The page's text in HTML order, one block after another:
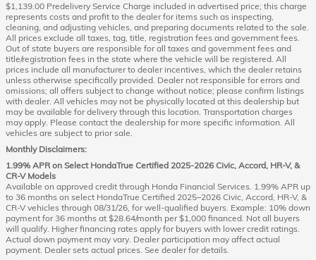
$1,139.00 Predelivery Service Charge included in advertised price; this charge
represents costs and profit to the dealer for items such as inspecting,
cleaning, and adjusting vehicles, and preparing documents related to the sale.
All prices exclude all taxes, tag, title, registration fees and government fees.
Out of state buyers are responsible for all taxes and government fees and
title/registration fees in the state where the vehicle will be registered. All
prices include all manufacturer to dealer incentives, which the dealer retains
unless otherwise specifically provided. Dealer not responsible for errors and
omissions; all offers subject to change without notice; please confirm listings
with dealer. All vehicles may not be physically located at this dealership but
may be available for delivery through this location. Transportation charges
may apply. Please contact the dealership for more specific information. All
vehicles are subject to prior sale.
Monthly Disclaimers:
1.99% APR on Select HondaTrue Certified 2025-2026 Civic, Accord, HR-V, &
CR-V Models
Available on approved credit through Honda Financial Services. 1.99% APR up
to 36 months on select HondaTrue Certified 2025–2026 Civic, Accord, HR-V, &
CR-V vehicles through 08/31/26, for well-qualified buyers. Example: 10% down
payment for 36 months at $28.64/month per $1,000 financed. Not all buyers
will qualify. Higher financing rates apply for buyers with lower credit ratings.
Actual down payment may vary. Dealer participation may affect actual
payment. Dealer sets actual prices. See dealer for details.